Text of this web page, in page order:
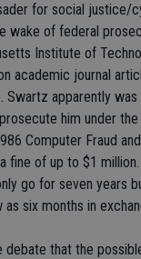
for social justice/
wake of federal
Institute of
academic journal
Swartz apparently
him under
Computer Fraud
fine of up to $1
go for seven years
six months in
debate that the